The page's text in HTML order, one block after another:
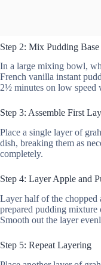
Step 2: Mix Pudding Base
In a large mixing bowl,
French vanilla instant
2½ minutes on low speed
Step 3: Assemble First
Place a single layer of
dish, breaking them as
completely.
Step 4: Layer Apple and
Layer half of the
prepared pudding mixture
Smooth out the layer
Step 5: Repeat Layering